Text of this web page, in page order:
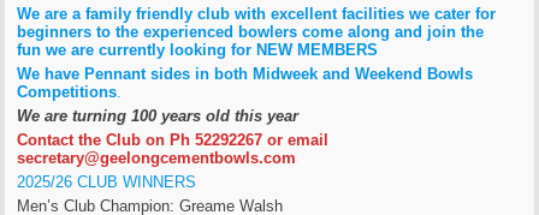
We are a family friendly club with excellent facilities we cater for
beginners to the experienced bowlers come along and join the
fun we are currently looking for NEW MEMBERS
We have Pennant sides in both Midweek and Weekend Bowls
Competitions
We are turning 100 years old this year
Contact the Club on Ph 52292267 or email
secretary@geelongcementbowls.com
2025/26 CLUB WINNERS
Men’s Club Champion: Greame Walsh